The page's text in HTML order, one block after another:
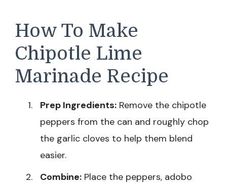
How To Make
Chipotle Lime
Marinade Recipe
Prep Ingredients: Remove the chipotle
peppers from the can and roughly chop
the garlic cloves to help them blend
easier.
Combine: Place the peppers, adobo